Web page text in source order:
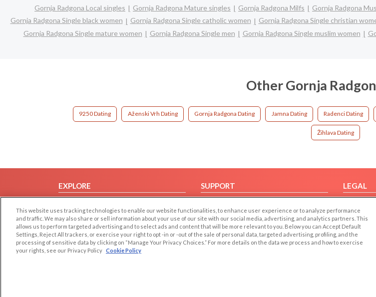
Gornja Radgona Local singles
Gornja Radgona Mature singles Gornja Radgona Milfs Gornja Radgona
Gornja Radgona Single black women
Gornja Radgona Single catholic women Gornja Radgona Single christian
Gornja Radgona Single mature women
Gornja Radgona Single men Gornja Radgona Single muslim women
Other Gornja
9250 Dating Aženski Vrh Dating Gornja Radgona Dating Jamna Dating Radenci Dating
Žihlava Dating
EXPLORE
Browse by Country
Dating Blog
Forum/Topic
SUPPORT
Contact Us
LEGAL
Privacy
Terms of
Code of
Copyright © 2006-2026 NextC LLC. All
This website uses tracking technologies to enable our website functionalities, to enhance user experience or to analyze performance
and traffic. We may also share or sell information about your use of our site with our social media, advertising, and analytics partners. This
allows us to perform targeted advertising and to select ads and content that will be more relevant to you. Below you can Accept Default
Settings, Reject All trackers, or exercise your right to opt -in or -out of the sale of personal data, targeted advertising, profiling, and the
processing of sensitive data by clicking on “Manage Your Privacy Choices.” For more details on the data we process and how to exercise
your rights, see our Privacy Policy Cookie Policy